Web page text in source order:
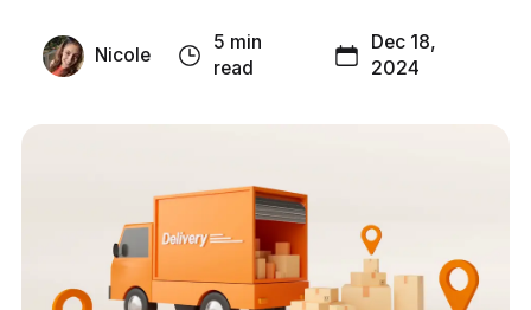
Nicole
5 min
read
Dec 18,
2024